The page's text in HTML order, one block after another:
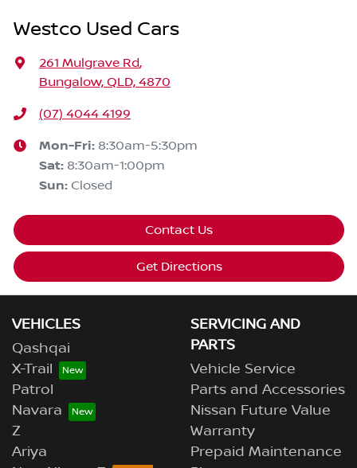
Westco Used Cars
261 Mulgrave Rd,
Bungalow, QLD, 4870
(07) 4044 4199
Mon-Fri: 8:30am-5:30pm
Sat: 8:30am-1:00pm
Sun: Closed
Contact Us
Get Directions
VEHICLES
Qashqai
X-Trail
Patrol
Navara
Z
Ariya
SERVICING AND
PARTS
Vehicle Service
Parts and Accessories
Nissan Future Value
Warranty
Prepaid Maintenance